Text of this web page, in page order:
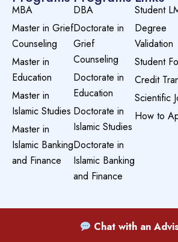
MBA
Master in Grief
Counseling
Master in
Education
Master in
Islamic Studies
Master in
Islamic Banking
and Finance
DBA
Doctorate in
Grief
Counseling
Doctorate in
Education
Doctorate in
Islamic Studies
Doctorate in
Islamic Banking
and Finance
Student
Degree
Validation
Student
Credit
Scientific
How to
Chat with an